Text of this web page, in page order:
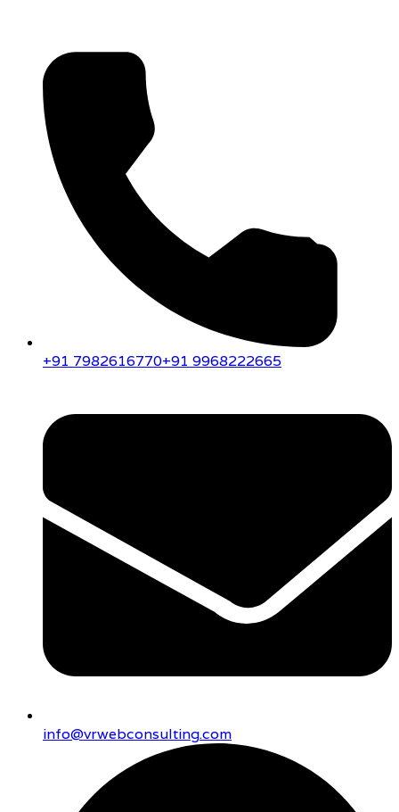
+91 7982616770+91 9968222665
info@vrwebconsulting.com